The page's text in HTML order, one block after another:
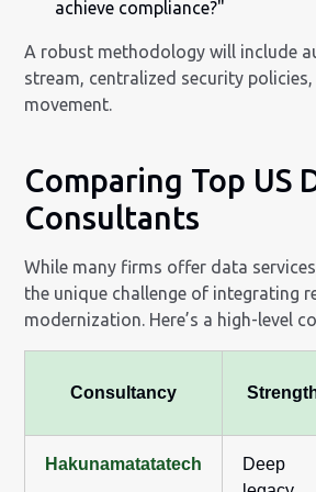
achieve compliance?"
A robust methodology will include
stream, centralized security
movement.
Comparing Top US
Consultants
While many firms offer data
the unique challenge of integrating
modernization. Here’s a high-level
Consultancy
Hakunamatatatech
Deep